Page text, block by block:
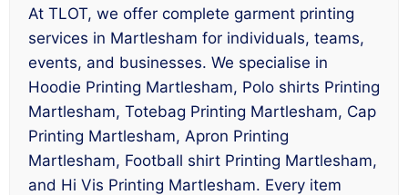
At TLOT, we offer complete garment printing
services in Martlesham for individuals, teams,
events, and businesses. We specialise in
Hoodie Printing Martlesham, Polo shirts Printing
Martlesham, Totebag Printing Martlesham, Cap
Printing Martlesham, Apron Printing
Martlesham, Football shirt Printing Martlesham,
and Hi Vis Printing Martlesham. Every item